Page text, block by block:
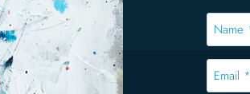
Name
*
*Email
*